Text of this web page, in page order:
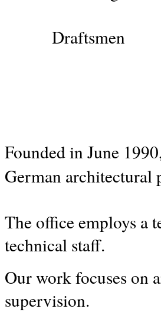
Draftsmen
Founded in June
German
The office employs a
technical staff.
Our work focuses on
supervision.